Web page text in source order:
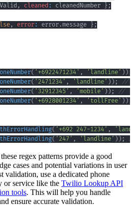
, cleaned : cleanedNumber } ;
, error: error.message } ;
( '+6922471234' , 'landline' ) ) ;
( '2471234' , 'landline' ) ) ;
//
( '32912345' , 'mobile' ) ) ;
//
( '+6928001234' , 'tollFree' ) ) ;
( '+692 247-1234' ,
( '247' , 'landline' ) ) ; //
regex patterns provide a good
cases and potential variations in user
validation, use a dedicated phone
or service like the Twilio Lookup API
tools. This will help you handle
ensure accurate validation.